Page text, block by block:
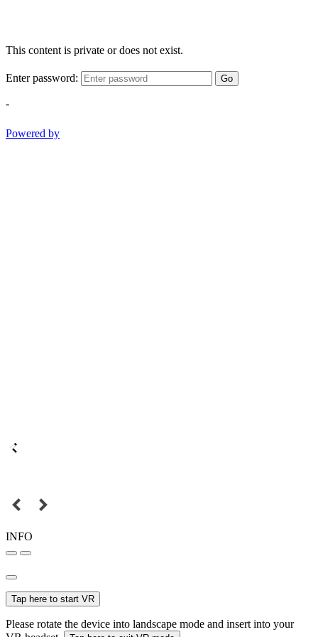
This content is private or does not exist.
Enter password: Go
-
Powered by
INFO
Tap here to start VR
Please rotate the device into landscape mode and insert into your